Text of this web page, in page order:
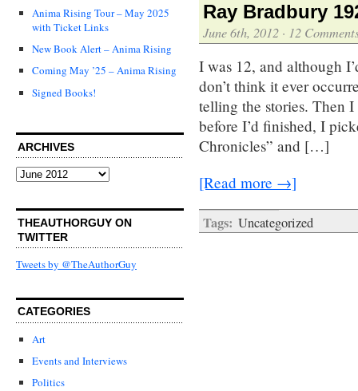
Anima Rising Tour – May 2025
with Ticket Links
New Book Alert – Anima Rising
Coming May ’25 – Anima Rising
Signed Books!
ARCHIVES
Archives
THEAUTHORGUY ON
TWITTER
Tweets by @TheAuthorGuy
CATEGORIES
Art
Events and Interviews
Politics
Ray Bradbury
June 6th, 2012 · 12
I was 12, and although
don’t think it ever
telling the stories. Then
before I’d finished, I
Chronicles” and […]
[Read more →]
Tags: Uncategorized